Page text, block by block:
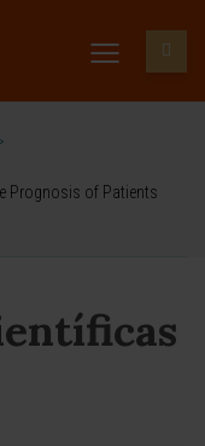
Prognosis of Patients